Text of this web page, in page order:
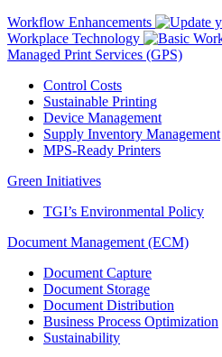
Workflow Enhancements
Workplace Technology
Managed Print Services (GPS)
Control Costs
Sustainable Printing
Device Management
Supply Inventory Management
MPS-Ready Printers
Green Initiatives
TGI’s Environmental Policy
Document Management (ECM)
Document Capture
Document Storage
Document Distribution
Business Process Optimization
Sustainability